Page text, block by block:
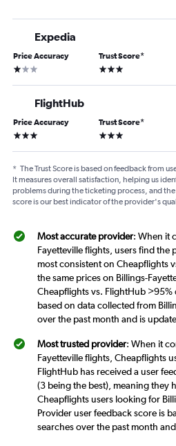
Expedia
Price Accuracy
1 star
Trust Score*
3 stars
FlightHub
Price Accuracy
3 stars
Trust Score*
3 stars
* The Trust Score is based on feedback from
It measures overall satisfaction, helping us
problems during the ticketing process, and
score is our best indicator of the provider's
Most accurate provider: When it
Fayetteville flights, users find the
most consistent on Cheapflights
the same prices on Billings-
Cheapflights vs. FlightHub >95%
based on data collected from
over the past month and is
Most trusted provider: When it
Fayetteville flights, Cheapflights
FlightHub has received a user
(3 being the best), meaning they
Cheapflights users looking for
Provider user feedback score is
searches over the past month